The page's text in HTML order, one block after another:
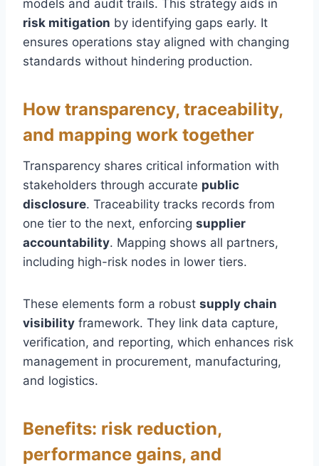
models and audit trails. This strategy aids in
risk mitigation by identifying gaps early. It
ensures operations stay aligned with changing
standards without hindering production.
How transparency, traceability,
and mapping work together
Transparency shares critical information with
stakeholders through accurate public
disclosure. Traceability tracks records from
one tier to the next, enforcing supplier
accountability. Mapping shows all partners,
including high-risk nodes in lower tiers.
These elements form a robust supply chain
visibility framework. They link data capture,
verification, and reporting, which enhances risk
management in procurement, manufacturing,
and logistics.
Benefits: risk reduction,
performance gains, and